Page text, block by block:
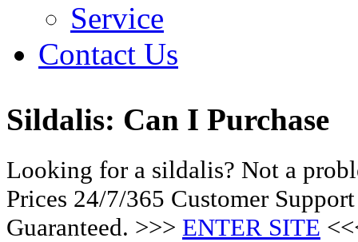
Service
Contact Us
Sildalis: Can I Purchase
Looking for a sildalis? Not a
Prices 24/7/365 Customer
Guaranteed. >>> ENTER SITE